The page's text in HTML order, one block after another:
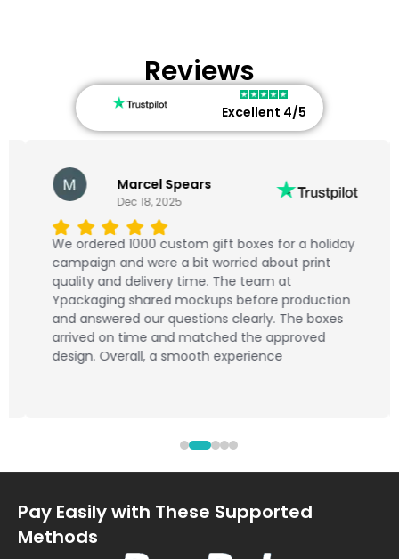
Reviews
Excellent 4/5
Marcel Spears
Dec 18, 2025
We ordered 1000 custom gift boxes for a holiday
campaign and were a bit worried about print
quality and delivery time. The team at
Ypackaging shared mockups before production
and answered our questions clearly. The boxes
arrived on time and matched the approved
design. Overall, a smooth experience
Pay Easily with These Supported
Methods